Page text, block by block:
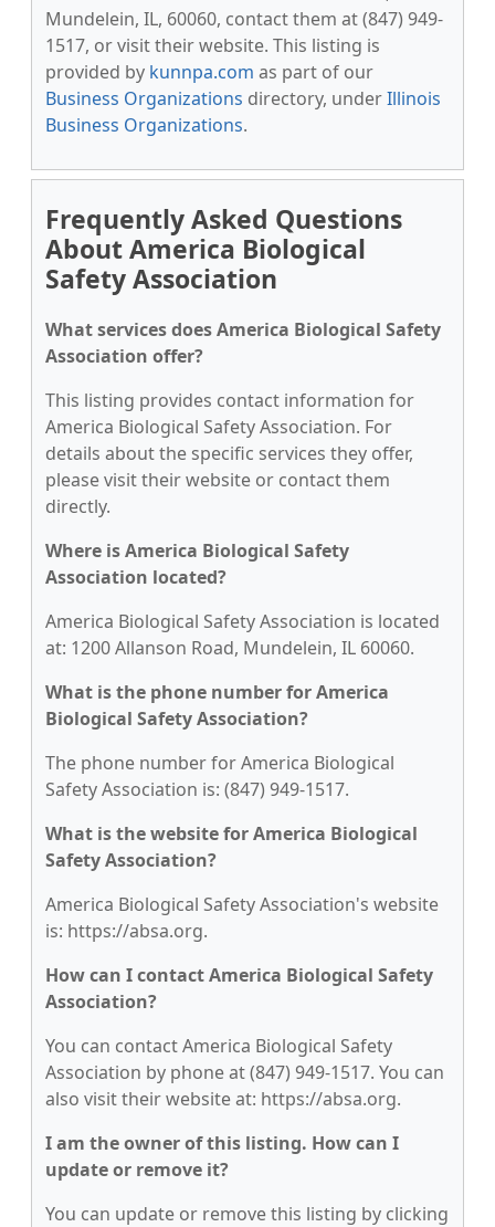
Mundelein, IL, 60060, contact them at (847) 949-
1517, or visit their website. This listing is
provided by kunnpa.com as part of our
Business Organizations directory, underIllinois
Business Organizations.
Frequently Asked Questions
About America Biological
Safety Association
What services does America Biological Safety
Association offer?
This listing provides contact information for
America Biological Safety Association. For
details about the specific services they offer,
please visit their website or contact them
directly.
Where is America Biological Safety
Association located?
America Biological Safety Association is located
at: 1200 Allanson Road, Mundelein, IL 60060.
What is the phone number for America
Biological Safety Association?
The phone number for America Biological
Safety Association is: (847) 949-1517.
What is the website for America Biological
Safety Association?
America Biological Safety Association's website
is: https://absa.org.
How can I contact America Biological Safety
Association?
You can contact America Biological Safety
Association by phone at (847) 949-1517. You can
also visit their website at: https://absa.org.
I am the owner of this listing. How can I
update or remove it?
You can update or remove this listing by clicking